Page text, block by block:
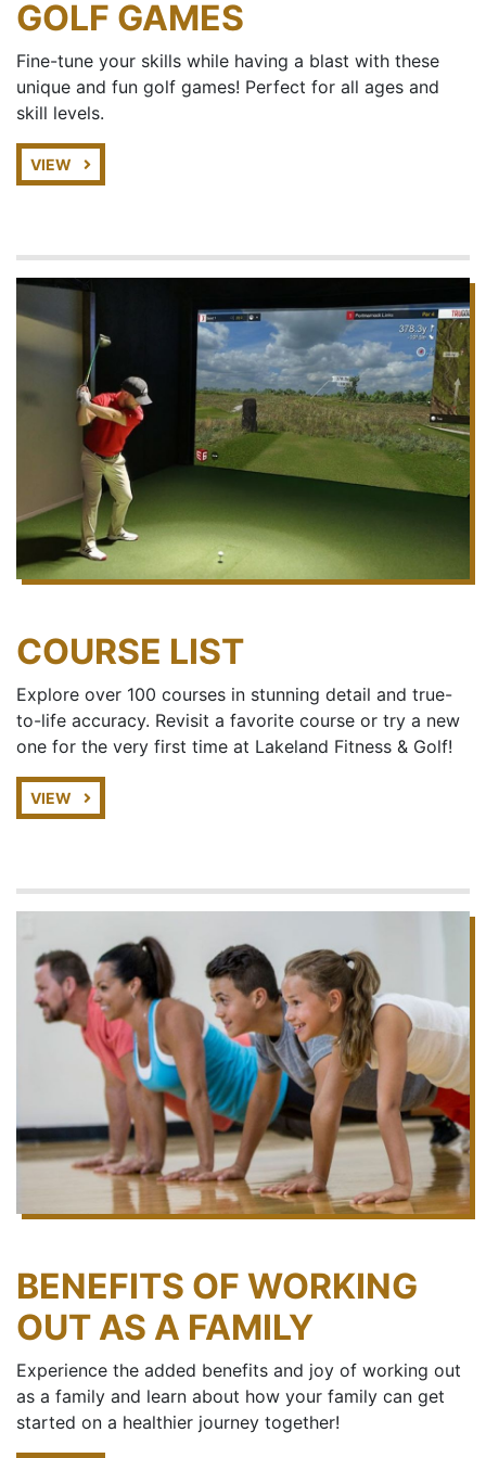
GOLF GAMES
Fine-tune your skills while having a blast with these
unique and fun golf games! Perfect for all ages and
skill levels.
VIEW
COURSE LIST
Explore over 100 courses in stunning detail and true-
to-life accuracy. Revisit a favorite course or try a new
one for the very first time at Lakeland Fitness & Golf!
VIEW
BENEFITS OF WORKING
OUT AS A FAMILY
Experience the added benefits and joy of working out
as a family and learn about how your family can get
started on a healthier journey together!